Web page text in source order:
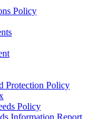
Policy
Protection Policy
Policy
Information Report